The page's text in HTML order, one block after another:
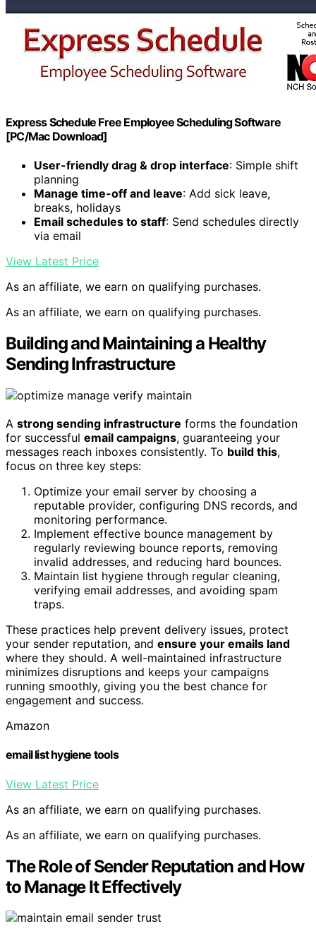
Express Schedule Free Employee Scheduling Software
[PC/Mac Download]
User-friendly drag & drop interface: Simple shift
planning
Manage time-off and leave: Add sick leave,
breaks, holidays
Email schedules to staff: Send schedules directly
via email
View Latest Price
As an affiliate, we earn on qualifying purchases.
As an affiliate, we earn on qualifying purchases.
Building and Maintaining a Healthy
Sending Infrastructure
A strong sending infrastructure forms the foundation
for successful email campaigns, guaranteeing your
messages reach inboxes consistently. To build this,
focus on three key steps:
Optimize your email server by choosing a
reputable provider, configuring DNS records, and
monitoring performance.
Implement effective bounce management by
regularly reviewing bounce reports, removing
invalid addresses, and reducing hard bounces.
Maintain list hygiene through regular cleaning,
verifying email addresses, and avoiding spam
traps.
These practices help prevent delivery issues, protect
your sender reputation, and ensure your emails land
where they should. A well-maintained infrastructure
minimizes disruptions and keeps your campaigns
running smoothly, giving you the best chance for
engagement and success.
Amazon
email list hygiene tools
View Latest Price
As an affiliate, we earn on qualifying purchases.
As an affiliate, we earn on qualifying purchases.
The Role of Sender Reputation and How
to Manage It Effectively